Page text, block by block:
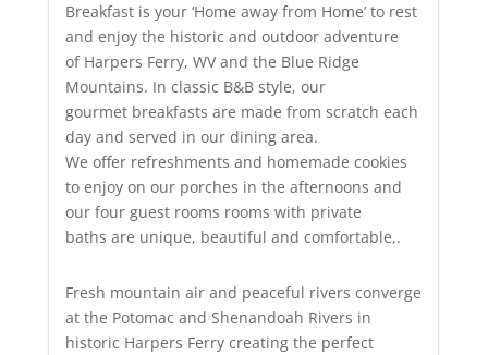
Breakfast is your ‘Home away from Home’ to rest
and enjoy the historic and outdoor adventure
of Harpers Ferry, WV and the Blue Ridge
Mountains. In classic B&B style, our
gourmet breakfasts are made from scratch each
day and served in our dining area.
We offer refreshments and homemade cookies
to enjoy on our porches in the afternoons and
our four guest rooms rooms with private
baths are unique, beautiful and comfortable,.
Fresh mountain air and peaceful rivers converge
at the Potomac and Shenandoah Rivers in
historic Harpers Ferry creating the perfect